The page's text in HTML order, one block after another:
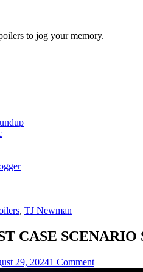
to jog your memory.
, TJ Newman
CASE SCENARIO
29, 20241 Commenton